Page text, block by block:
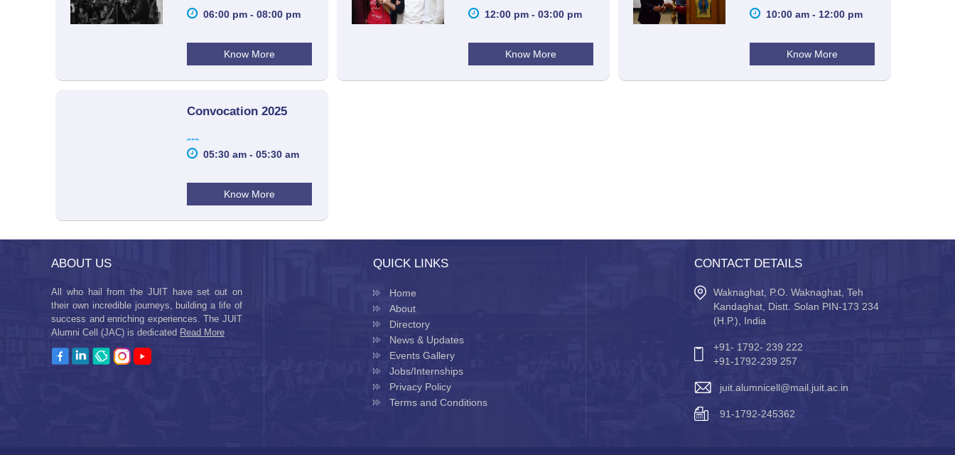
06:00 pm - 08:00 pm
Know More
12:00 pm - 03:00 pm
Know More
10:00 am - 12:00 pm
Know More
Convocation 2025
05:30 am - 05:30 am
Know More
ABOUT US
All who hail from the JUIT have set out on
their own incredible journeys, building a life of
success and enriching experiences. The JUIT
Alumni Cell (JAC) is dedicated Read More
QUICK LINKS
Home
About
Directory
News & Updates
Events Gallery
Jobs/Internships
Privacy Policy
Terms and Conditions
CONTACT DETAILS
Waknaghat, P.O. Waknaghat, Teh
Kandaghat, Distt. Solan PIN-173 234
(H.P.), India
+91- 1792- 239 222
+91-1792-239 257
juit.alumnicell@mail.juit.ac.in
91-1792-245362